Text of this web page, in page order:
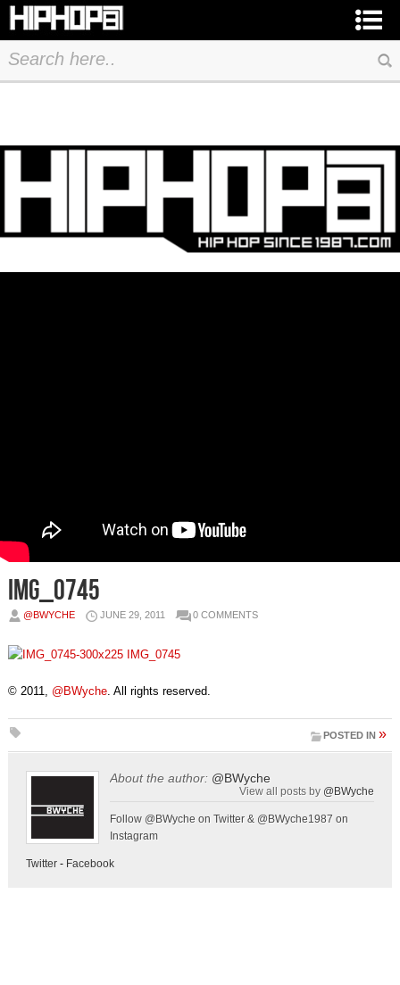
IMG_0745
@BWYCHE JUNE 29, 2011 0 COMMENTS
© 2011, @BWyche. All rights reserved.
POSTED IN »
About the author: @BWyche
View all posts by @BWyche
Follow @BWyche on Twitter & @BWyche1987 on
Instagram
Twitter- Facebook